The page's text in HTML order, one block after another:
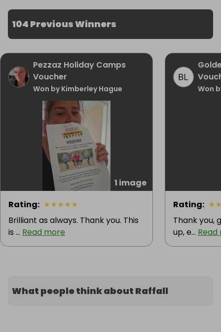
104 Previous Winners
Pezzaz Holiday Camps
Voucher
Won by Kimberley Hague
1 image
Rating: ★★★★★
Brilliant as always. Thank you. This
is ... Read more
Won
Rating: ★
Thank you,
up, e...
What people think about Raffall